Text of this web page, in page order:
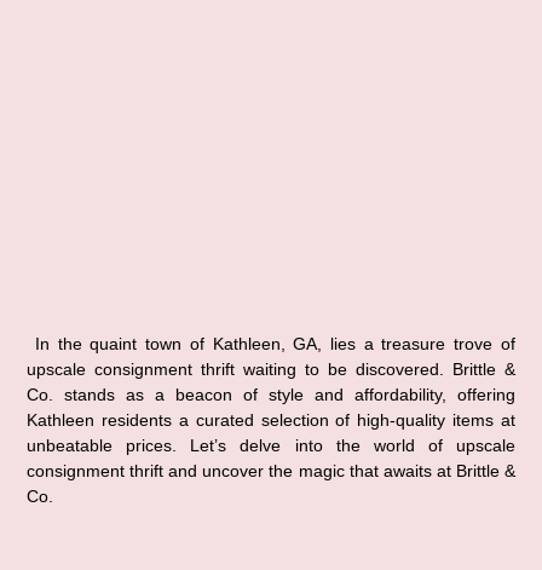
In the quaint town of Kathleen, GA, lies a treasure trove of
upscale consignment thrift waiting to be discovered. Brittle &
Co. stands as a beacon of style and affordability, offering
Kathleen residents a curated selection of high-quality items at
unbeatable prices. Let’s delve into the world of upscale
consignment thrift and uncover the magic that awaits at Brittle &
Co.